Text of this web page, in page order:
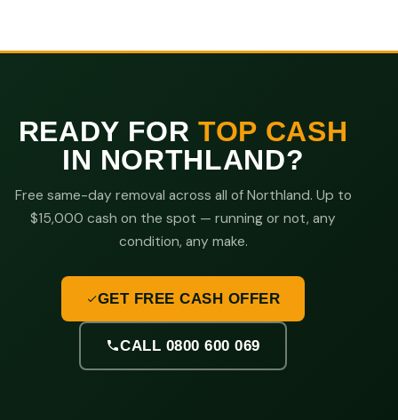
READY FORTOP CASH
IN NORTHLAND?
Free same-day removal across all of Northland. Up to
$15,000 cash on the spot — running or not, any
condition, any make.
GET FREE CASH OFFER
CALL 0800 600 069